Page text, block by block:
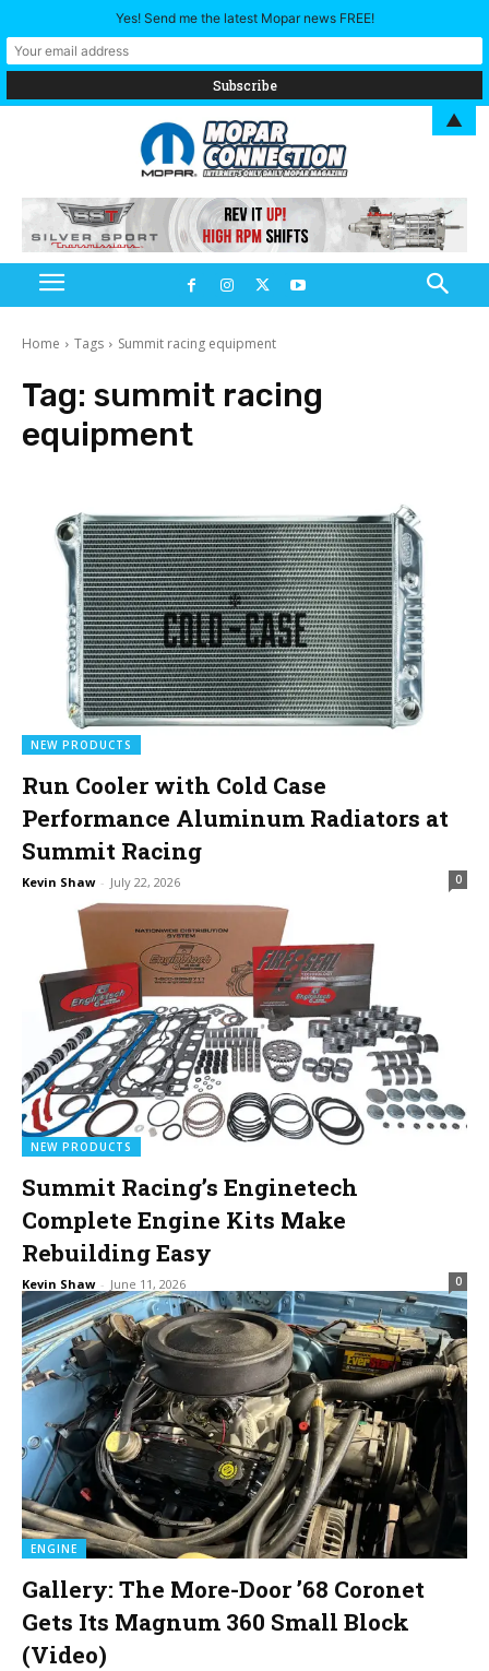
Home Tags Summit racing equipment
Tag: summit racing
equipment
NEW PRODUCTS
Run Cooler with Cold Case
Performance Aluminum Radiators at
Summit Racing
Kevin Shaw - July 22, 2026 0
NEW PRODUCTS
Summit Racing’s Enginetech
Complete Engine Kits Make
Rebuilding Easy
Kevin Shaw - June 11, 2026 0
ENGINE
Gallery: The More-Door ’68 Coronet
Gets Its Magnum 360 Small Block
(Video)
Yes! Send me the latest Mopar news FREE!
▲